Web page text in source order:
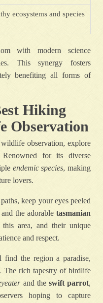
ecosystems and species
with modern science
This synergy fosters
benefiting all forms of
Hiking
Observation
observation, explore
for its diverse
endemic species, making
lovers.
keep your eyes peeled
the adorable tasmanian
area, and their unique
and respect.
find the region a paradise,
The rich tapestry of birdlife
and the swift parrot,
hoping to capture